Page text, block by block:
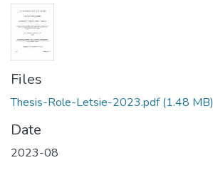
Files
Thesis-Role-Letsie-2023.pdf(1.48 MB)
Date
2023-08